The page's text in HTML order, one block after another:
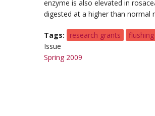
enzyme is also elevated in
digested at a higher than normal
Tags research grants flushing
Issue
Spring 2009